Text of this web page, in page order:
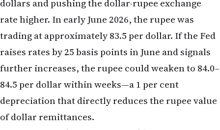
84.5 per dollar within weeks—a 1 per cent
depreciation that directly reduces the rupee value
of dollar remittances.
For an NRI sending $5,000 monthly to parents or a
spouse in India, a rupee depreciation from 83.5 to
84.5 per dollar means the recipient receives
roughly 60,000 rupees instead of 62,000 rupees—a
loss of 2,000 rupees per month, or 24,000 rupees